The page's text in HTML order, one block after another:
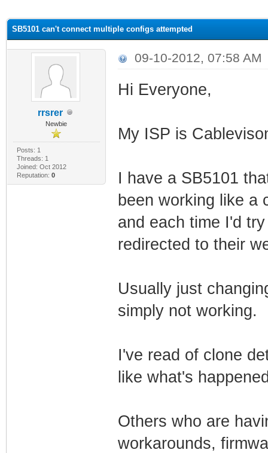
SB5101 can't connect multiple configs attempted
rrsrer
Newbie
Posts: 1
Threads: 1
Joined: Oct 2012
Reputation: 0
09-10-2012, 07:58 AM
Hi Everyone,
My ISP is
I have a SB5101
been working like a
and each time I'd
redirected to their
Usually just
simply not working.
I've read of clone
like what's
Others who are
workarounds,